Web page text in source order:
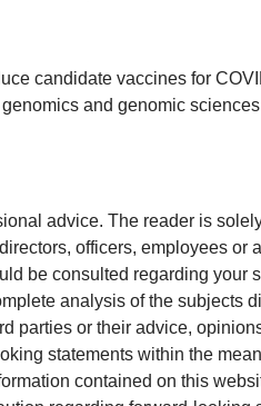
candidate vaccines for
and genomic
advice. The reader is
officers, employees or
be consulted regarding your
analysis of the subjects
parties or their advice,
statements within the
contained on this